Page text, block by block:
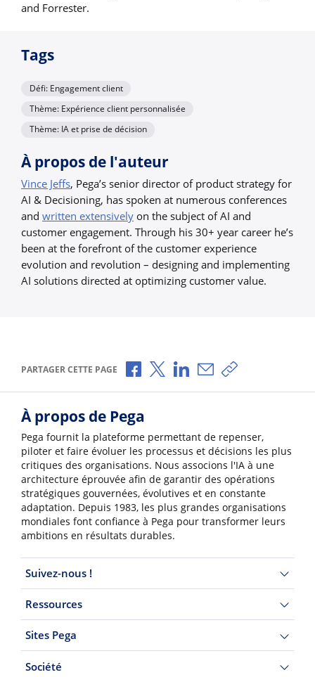
and Forrester.
Tags
Défi: Engagement client
Thème: Expérience client personnalisée
Thème: IA et prise de décision
À propos de l'auteur
Vince Jeffs, Pega’s senior director of product strategy for
AI & Decisioning, has spoken at numerous conferences
and written extensively on the subject of AI and
customer engagement. Through his 30+ year career he’s
been at the forefront of the customer experience
evolution and revolution – designing and implementing
AI solutions directed at optimizing customer value.
PARTAGER CETTE PAGE Partager via Facebook
Partager via X
Partager via LinkedIn
Partager par e-mail
Copier le lien
À propos de Pega
Pega fournit la plateforme permettant de repenser,
piloter et faire évoluer les processus et décisions les plus
critiques des organisations. Nous associons l'IA à une
architecture éprouvée afin de garantir des opérations
stratégiques gouvernées, évolutives et en constante
adaptation. Depuis 1983, les plus grandes organisations
mondiales font confiance à Pega pour transformer leurs
ambitions en résultats durables.
Suivez-nous !
Ressources
Sites Pega
Société